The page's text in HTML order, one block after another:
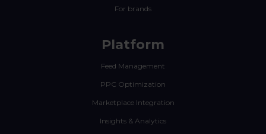
For brands
Platform
Feed Management
PPC Optimization
Marketplace Integration
Insights & Analytics